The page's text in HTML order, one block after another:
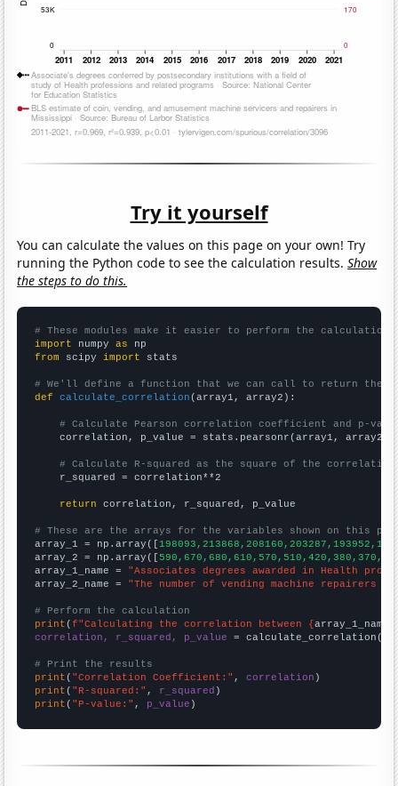
Try it yourself
You can calculate the values on this page on your own! Try
running the Python code to see the calculation results.Show
the steps to do this.
# These modules make it easier to perform the calculation
import numpy as
from scipy import stats
# We'll define a function that we can call to return the
def
calculate_correlation (array1, array2):
# Calculate Pearson correlation coefficient and p-
    correlation, p_value = stats.pearsonr(array1, array2)
# Calculate R-squared as the square of the
    r_squared = correlation**2
return correlation, r_squared, p_value
# These are the arrays for the variables shown on this
array_1 = np.array([
array_2 = np.array([
array_1_name = "Associates degrees awarded in Health
array_2_name = "The number of vending machine repairers
# Perform the calculation
print (f"Calculating the correlation between {array_1_name
correlation, r_squared, p_value = calculate_correlation(
# Print the results
print ( "Correlation Coefficient:" , correlation
print ( "R-squared:" , r_squared
print ( "P-value:" , p_value )